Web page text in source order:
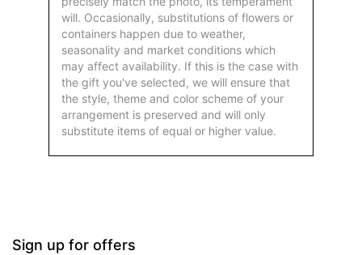
will. Occasionally, substitutions of flowers or
containers happen due to weather,
seasonality and market conditions which
may affect availability. If this is the case with
the gift you've selected, we will ensure that
the style, theme and color scheme of your
arrangement is preserved and will only
substitute items of equal or higher value.
Sign up for offers